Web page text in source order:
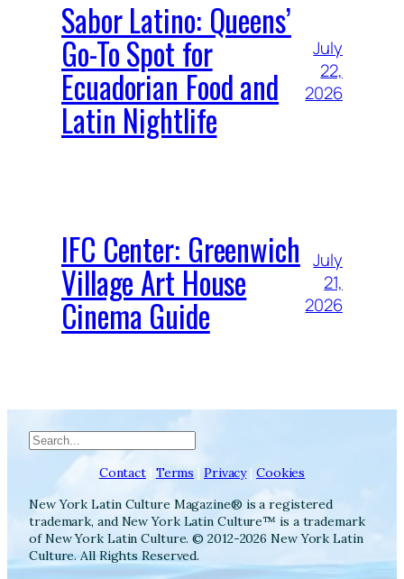
Sabor Latino: Queens’
Go-To Spot for
Ecuadorian Food and
Latin Nightlife
July
22,
2026
IFC Center: Greenwich
Village Art House
Cinema Guide
July
21,
2026
Search
Contact | Terms | Privacy| Cookies
New York Latin Culture Magazine® is a registered
trademark, and New York Latin Culture™ is a trademark
of New York Latin Culture. © 2012-2026 New York Latin
Culture. All Rights Reserved.